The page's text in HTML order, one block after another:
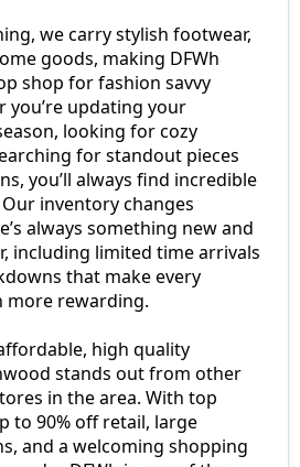
we carry stylish footwear,
goods, making DFWh
shop for fashion savvy
you’re updating your
looking for cozy
for standout pieces
you’ll always find incredible
inventory changes
always something new and
including limited time arrivals
that make every
more rewarding.
high quality
stands out from other
in the area. With top
to 90% off retail, large
and a welcoming shopping